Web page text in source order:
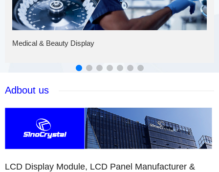
Medical & Beauty Display
Adbout us
LCD Display Module, LCD Panel Manufacturer &